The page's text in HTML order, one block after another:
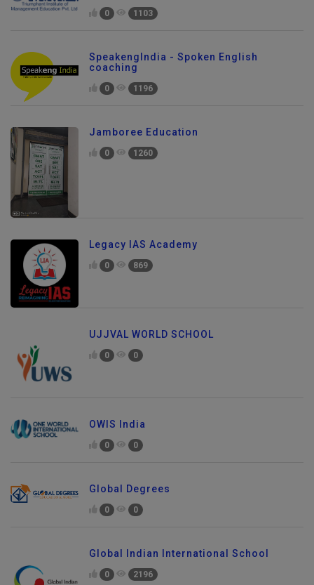
0 1103
SpeakengIndia - Spoken English
coaching
0 1196
Jamboree Education
0 1260
Legacy IAS Academy
0 869
UJJVAL WORLD SCHOOL
0 0
OWIS India
0 0
Global Degrees
0 0
Global Indian International School
0 2196